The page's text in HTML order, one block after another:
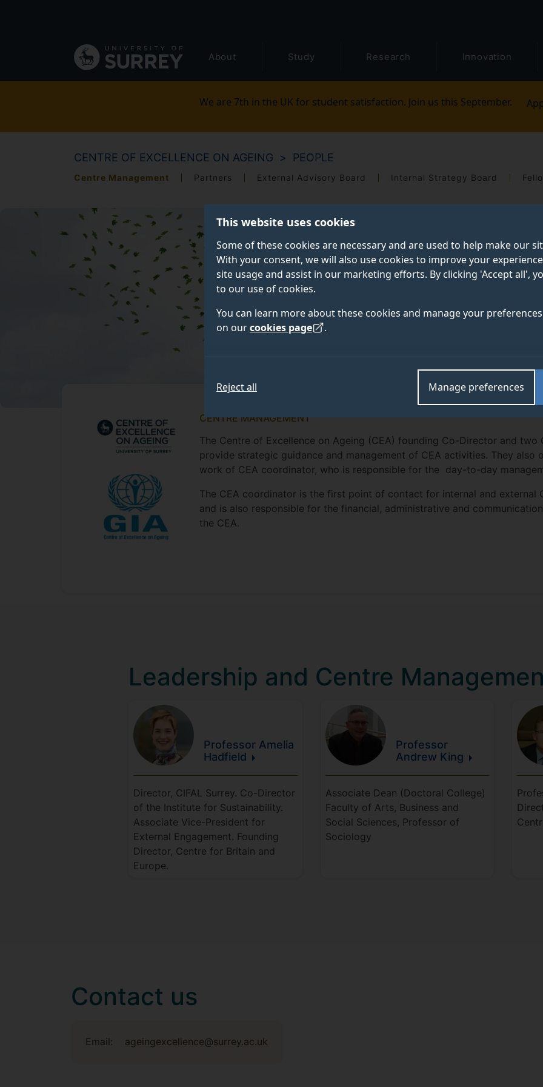
This website uses cookies
Some of these cookies are necessary and are used to help make our
With your consent, we will also use cookies to improve your
site usage and assist in our marketing efforts. By clicking 'Accept all',
to our use of cookies.
You can learn more about these cookies and manage your
on ourcookies page .
Manage preferences
Reject all
navigation
About Study Research Innovation
We are 7th in the UK for student satisfaction. Join us this September.
CENTRE OF EXCELLENCE ON AGEING PEOPLE
Centre Management Partners External Advisory Board Internal Strategy Board
CENTRE MANAGEMENT
The Centre of Excellence on Ageing (CEA) founding Co-Director and two
provide strategic guidance and management of CEA activities. They also
work of CEA coordinator, who is responsible for the day-to-day
The CEA coordinator is the first point of contact for internal and external
and is also responsible for the financial, administrative and
the CEA.
Leadership and Centre
Professor Amelia
Hadfield
Director, CIFAL Surrey. Co-Director
of the Institute for Sustainability.
Associate Vice-President for
External Engagement. Founding
Director, Centre for Britain and
Europe.
Professor
Andrew King
Associate Dean (Doctoral College)
Faculty of Arts, Business and
Social Sciences, Professor of
Sociology
Contact us
Email: ageingexcellence@surrey.ac.uk